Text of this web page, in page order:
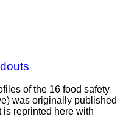
of the 16 food safety
was originally published
is reprinted here with